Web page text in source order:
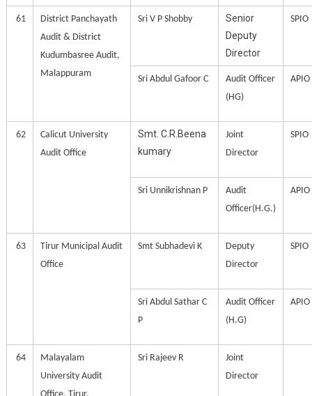
61
District Panchayath
Audit & District
Kudumbasree Audit,
Malappuram
Sri V P Shobby
Senior
Deputy
Director
SPIO
Sri Abdul Gafoor C
Audit Officer
(HG)
APIO
62
Calicut University
Audit Office
Smt. C.R.Beena
kumary
Joint
Director
SPIO
Sri Unnikrishnan P
Audit
Officer(H.G.)
APIO
63
Tirur Municipal Audit
Office
Smt Subhadevi K
Deputy
Director
SPIO
Sri Abdul Sathar C
P
Audit Officer
(H.G)
APIO
64
Malayalam
University Audit
Sri Rajeev R
Joint
Director